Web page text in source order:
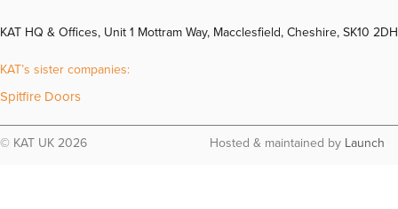
KAT HQ & Offices, Unit 1 Mottram Way, Macclesfield, Cheshire, SK10 2DH
KAT’s sister companies:
Spitfire Doors
© KAT UK 2026 Hosted & maintained by Launch